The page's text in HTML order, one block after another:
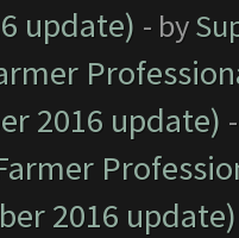
update) - by
2016 update)
2016 update)